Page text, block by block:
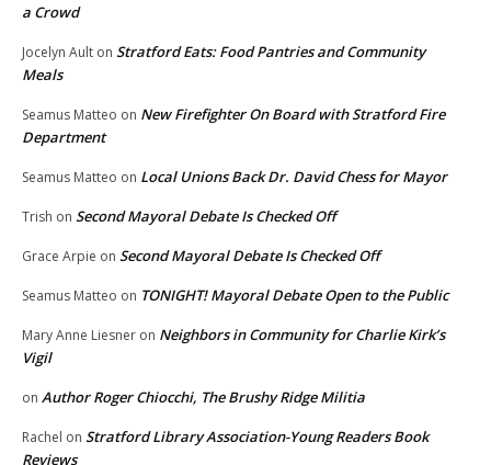
a Crowd
Jocelyn Ault on Stratford Eats: Food Pantries and Community
Meals
Seamus Matteo on New Firefighter On Board with Stratford Fire
Department
Seamus Matteo on Local Unions Back Dr. David Chess for Mayor
Trish on Second Mayoral Debate Is Checked Off
Grace Arpie on Second Mayoral Debate Is Checked Off
Seamus Matteo on TONIGHT! Mayoral Debate Open to the Public
Mary Anne Liesner on Neighbors in Community for Charlie Kirk’s
Vigil
on Author Roger Chiocchi, The Brushy Ridge Militia
Rachel on Stratford Library Association-Young Readers Book
Reviews